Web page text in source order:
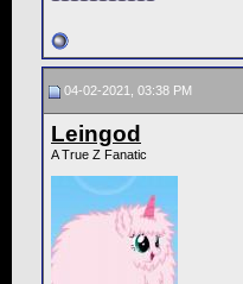
04-02-2021, 03:38 PM
Leingod
A True Z Fanatic